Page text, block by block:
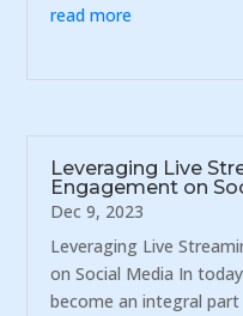
read more
Leveraging Live
Engagement on
Dec 9, 2023
Leveraging Live
on Social Media In
become an integral